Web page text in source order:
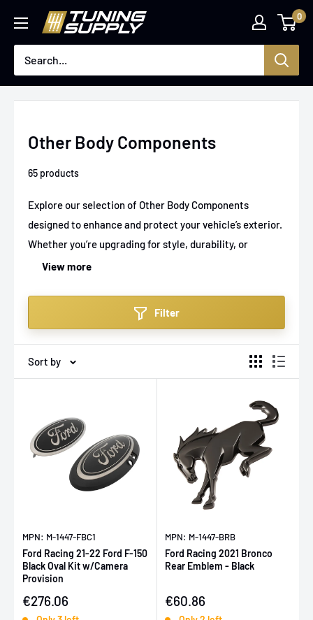
content
Tuningsupply 0
Other Body Components
65 products
Explore our selection of Other Body Components
designed to enhance and protect your vehicle’s exterior.
Whether you’re upgrading for style, durability, or
functionality, our range includes products that fit
any terrain or trail with confidence.
View more
Filter
Sort by
MPN: M-1447-FBC1
Ford Racing 21-22 Ford F-150
Black Oval Kit w/Camera
Provision
Sale price
€276.06
MPN: M-1447-BRB
Ford Racing 2021 Bronco
Rear Emblem - Black
Sale price
€60.86